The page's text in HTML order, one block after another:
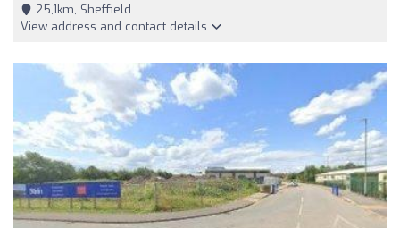
25,1km, Sheffield
View address and contact details